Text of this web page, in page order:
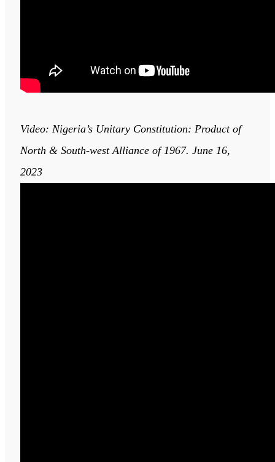
Video: Nigeria’s Unitary Constitution: Product of
North & South-west Alliance of 1967. June 16,
2023